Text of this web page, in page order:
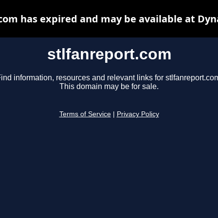
stlfanreport.com
information, resources and relevant links for
This domain may be for sale.
Terms of Service Privacy Policy
has expired and may be available at